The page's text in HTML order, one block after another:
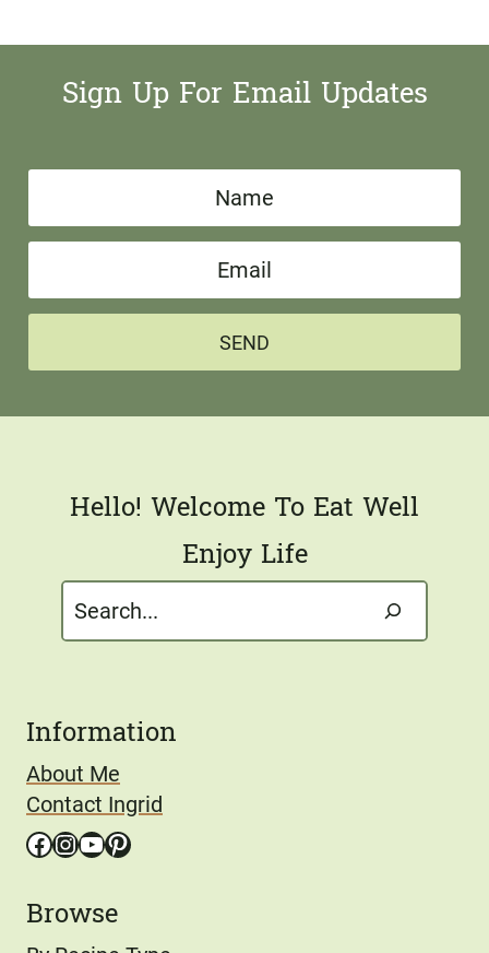
Sign Up For Email Updates
a
e
m
i
l
SEND
Hello! Welcome To Eat Well
Enjoy Life
Search
Information
About Me
Contact Ingrid
Facebook
Instagram
YouTube
Pinterest
Browse